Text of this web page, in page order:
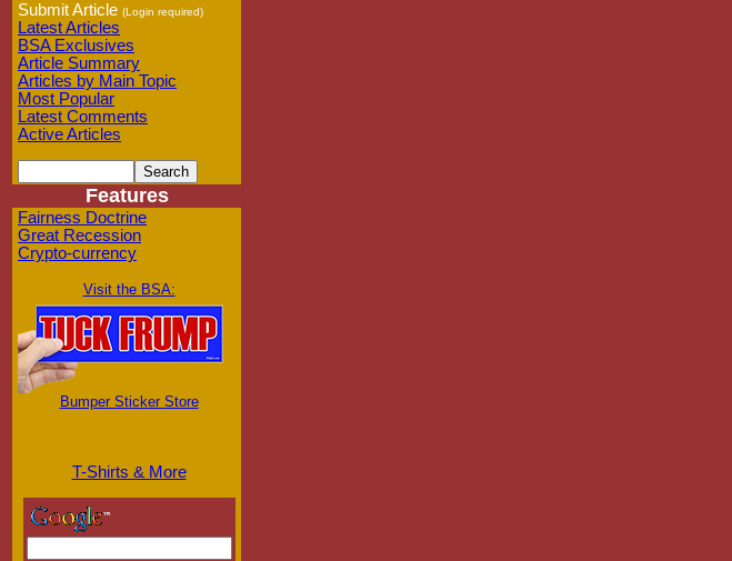
Submit Article (Login required)
Latest Articles
BSA Exclusives
Article Summary
Articles by Main Topic
Most Popular
Latest Comments
Active Articles
Features
Fairness Doctrine
Great Recession
Crypto-currency
Visit the BSA:
Bumper Sticker Store
T-Shirts & More